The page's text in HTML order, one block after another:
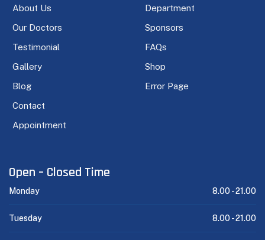
About Us
Our Doctors
Testimonial
Gallery
Blog
Contact
Appointment
Department
Sponsors
FAQs
Shop
Error Page
Open – Closed Time
Monday 8.00 -21.00
Tuesday 8.00 -21.00